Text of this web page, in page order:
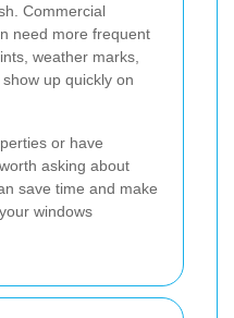
Commercial
need more frequent
weather marks,
up quickly on
or have
asking about
save time and make
windows